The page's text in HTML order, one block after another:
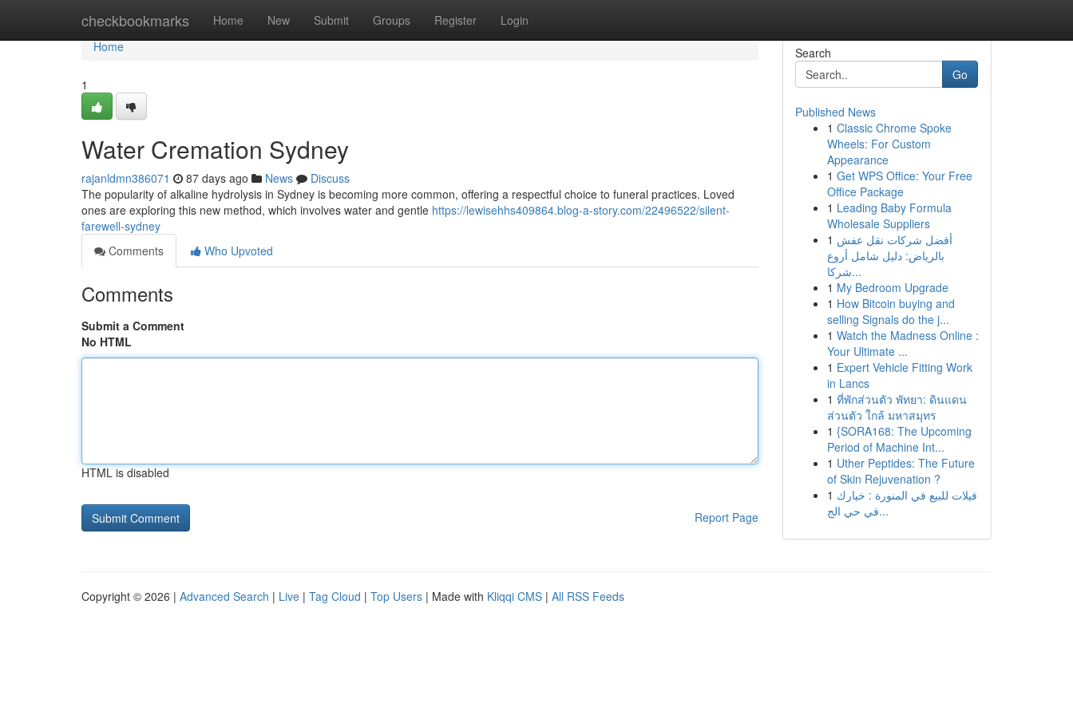
checkbookmarks Home New Submit Groups Register Login
Home
Home
1
Water Cremation Sydney
rajanldmn386071 87 days ago News
Discuss
The popularity of alkaline hydrolysis in Sydney is becoming more common, offering a respectful choice to funeral practices. Loved
ones are exploring this new method, which involves water and gentle https://lewisehhs409864.blog-a-story.com/22496522/silent-
farewell-sydney
Comments
Who Upvoted
Comments
Submit a Comment
No HTML
HTML is disabled
Report Page
Search
Go
Published News
1 Classic Chrome Spoke
Wheels: For Custom
Appearance
1 Get WPS Office: Your Free
Office Package
1 Leading Baby Formula
Wholesale Suppliers
1 أفضل شركات نقل عفش
بالرياض: دليل شامل أروع
شركا...
1 My Bedroom Upgrade
1 How Bitcoin buying and
selling Signals do the j...
1 Watch the Madness Online :
Your Ultimate ...
1 Expert Vehicle Fitting Work
in Lancs
1 ที่พักส่วนตัว พัทยา: ดินแดน
ส่วนตัว ใกล้ มหาสมุทร
1 {SORA168: The Upcoming
Period of Machine Int...
1 Uther Peptides: The Future
of Skin Rejuvenation ?
1 فيلات للبيع في المنورة : خيارك
في حي الج...
Copyright © 2026 | Advanced Search | Live | Tag Cloud | Top Users | Made with Kliqqi CMS | All RSS Feeds